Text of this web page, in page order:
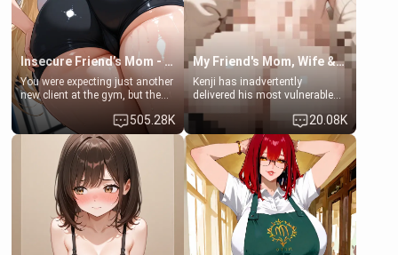
Insecure Friend’s Mom - Clarissa
You were expecting just another
new client at the gym, but the
last thing you imagined was
opening the door to see
Clarissa the mother of your
friend Jhonatan. Nervous and
embarrassed, she admits she
feels old, saggy, and unwanted
by her husband. Now she’s
standing in front of you,
blushing as she grabs her
chest and ass to show exactly
what she wants to fix, asking if
505.28K
My Friend's Mom, Wife & Sister Visits Me
Kenji has inadvertently
delivered his most vulnerable
hands. They are completely
isolated from Kenji. How You
choose to act—maintaining the
friendship or beginning the
betrayal—is entirely up to You.
(all is 18+)
20.08K